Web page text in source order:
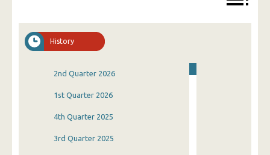
History
2nd Quarter 2026
1st Quarter 2026
4th Quarter 2025
3rd Quarter 2025